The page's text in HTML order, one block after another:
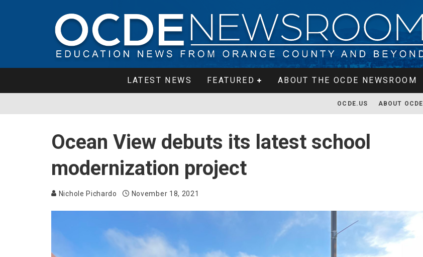
LATEST NEWS FEATURED ABOUT THE OCDE NEWSROOM
OCDE.US ABOUT OCDE
Ocean View debuts its latest school
modernization project
Nichole Pichardo November 18, 2021